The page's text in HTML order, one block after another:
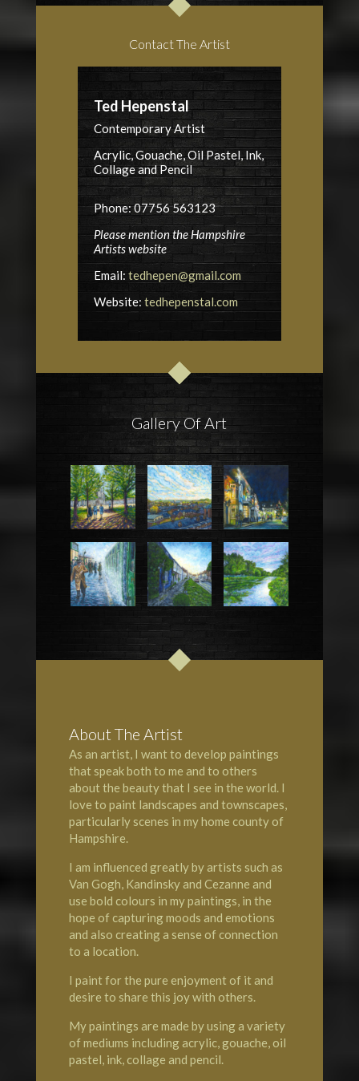
Contact The Artist
Ted Hepenstal
Contemporary Artist
Acrylic, Gouache, Oil Pastel, Ink,
Collage and Pencil
Phone: 07756 563123
Please mention the Hampshire
Artists website
Email: tedhepen@gmail.com
Website:tedhepenstal.com
Gallery Of Art
About The Artist
As an artist, I want to develop paintings
that speak both to me and to others
about the beauty that I see in the world. I
love to paint landscapes and townscapes,
particularly scenes in my home county of
Hampshire.
I am influenced greatly by artists such as
Van Gogh, Kandinsky and Cezanne and
use bold colours in my paintings, in the
hope of capturing moods and emotions
and also creating a sense of connection
to a location.
I paint for the pure enjoyment of it and
desire to share this joy with others.
My paintings are made by using a variety
of mediums including acrylic, gouache, oil
pastel, ink, collage and pencil.